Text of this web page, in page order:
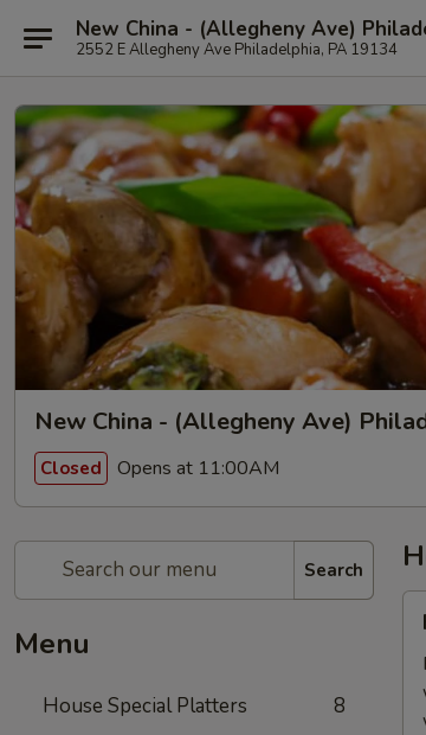
New China - (Allegheny Ave)
2552 E Allegheny Ave Philadelphia, PA 19134
New China - (Allegheny Ave)
Closed Opens at 11:00AM
Search
Menu
House Special Platters 8